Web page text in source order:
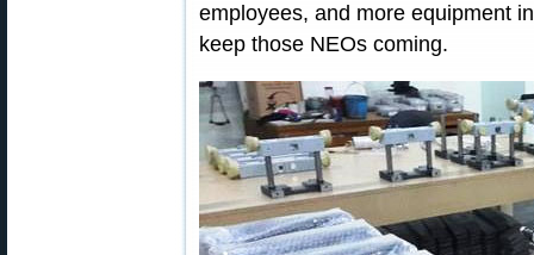
employees, and more equipment
keep those NEOs coming.